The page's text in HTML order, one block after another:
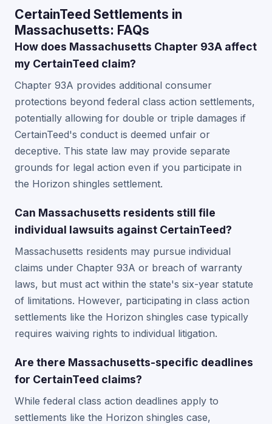
CertainTeed Settlements in
Massachusetts: FAQs
How does Massachusetts Chapter 93A affect
my CertainTeed claim?
Chapter 93A provides additional consumer
protections beyond federal class action settlements,
potentially allowing for double or triple damages if
CertainTeed's conduct is deemed unfair or
deceptive. This state law may provide separate
grounds for legal action even if you participate in
the Horizon shingles settlement.
Can Massachusetts residents still file
individual lawsuits against CertainTeed?
Massachusetts residents may pursue individual
claims under Chapter 93A or breach of warranty
laws, but must act within the state's six-year statute
of limitations. However, participating in class action
settlements like the Horizon shingles case typically
requires waiving rights to individual litigation.
Are there Massachusetts-specific deadlines
for CertainTeed claims?
While federal class action deadlines apply to
settlements like the Horizon shingles case,